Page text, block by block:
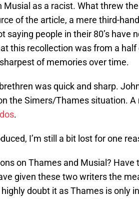
as a racist. What threw the
of the article, a mere third-hand
saying people in their 80’s have
this recollection was from a half
of memories over time.
was quick and sharp.
the Simers/Thames situation. A
.
I’m still a bit lost for one
on Thames and Musial? Have
given these two writers the
doubt it as Thames is only